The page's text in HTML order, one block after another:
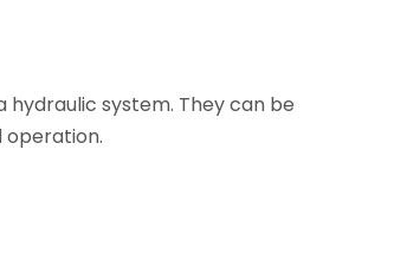
system. They can be
operation.